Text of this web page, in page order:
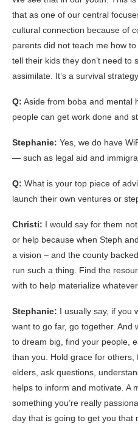
that as one of our central
cultural connection because of
parents did not teach me how
tell their kids they don’t need to
assimilate. It’s a survival strategy.
Q: Aside from boba and mental
people can get work done and
Stephanie: Yes, we do have
— such as legal aid and
Q: What is your top piece of
launch their own ventures or
Christi: I would say for them
or help because when Steph
a vision – and the county
run such a thing. Find the
with to help materialize
Stephanie: I usually say, if you
want to go far, go together. And
to dream big, find your people,
than you. Hold grace for
elders, ask questions,
helps to inform and motivate. A
something you’re really
day that is going to get you that